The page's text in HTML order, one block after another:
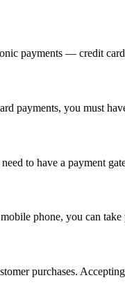
payments — credit
payments, you must
to have a payment
phone, you can
purchases.